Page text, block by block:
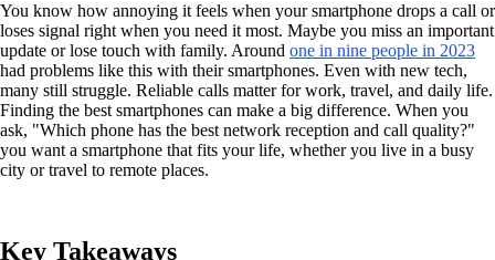
You know how annoying it feels when your smartphone drops a call or
loses signal right when you need it most. Maybe you miss an important
update or lose touch with family. Around one in nine people in 2023
had problems like this with their smartphones. Even with new tech,
many still struggle. Reliable calls matter for work, travel, and daily life.
Finding the best smartphones can make a big difference. When you
ask, "Which phone has the best network reception and call quality?"
you want a smartphone that fits your life, whether you live in a busy
city or travel to remote places.
Key Takeaways